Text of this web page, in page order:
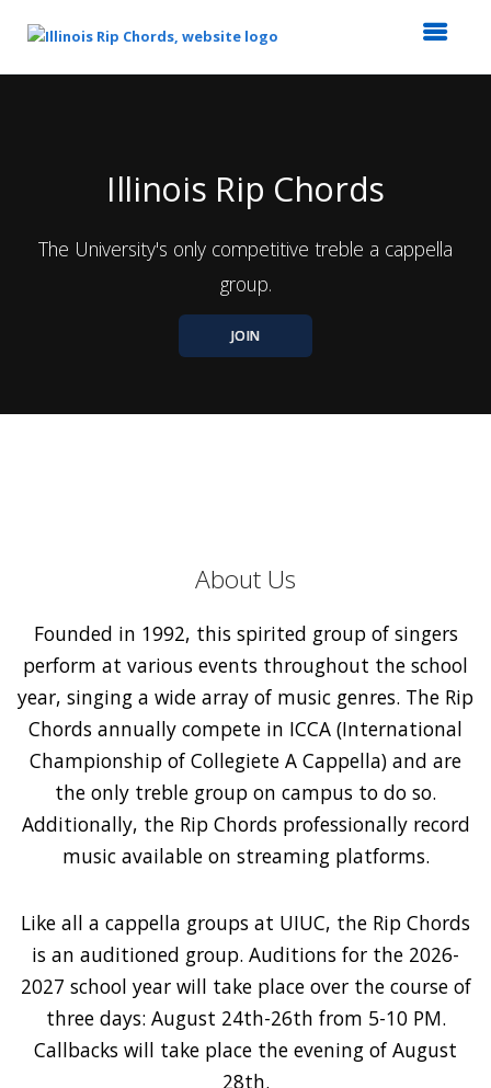
Illinois Rip Chords
The University's only competitive treble a cappella
group.
JOIN
About Us
Founded in 1992, this spirited group of singers
perform at various events throughout the school
year, singing a wide array of music genres. The Rip
Chords annually compete in ICCA (International
Championship of Collegiete A Cappella) and are
the only treble group on campus to do so.
Additionally, the Rip Chords professionally record
music available on streaming platforms.
Like all a cappella groups at UIUC, the Rip Chords
is an auditioned group. Auditions for the 2026-
2027 school year will take place over the course of
three days: August 24th-26th from 5-10 PM.
Callbacks will take place the evening of August
28th.